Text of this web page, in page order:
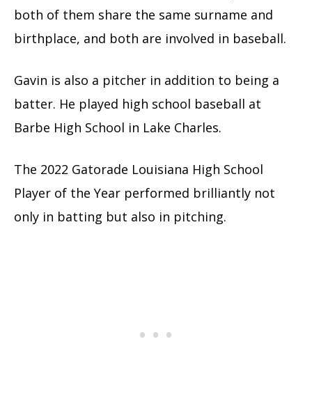
both of them share the same surname and
birthplace, and both are involved in baseball.
Gavin is also a pitcher in addition to being a
batter. He played high school baseball at
Barbe High School in Lake Charles.
The 2022 Gatorade Louisiana High School
Player of the Year performed brilliantly not
only in batting but also in pitching.